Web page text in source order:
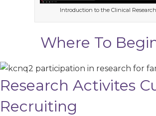
Introduction to the Clinical
Where To
Research Activites
Recruiting